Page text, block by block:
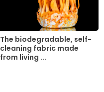
The biodegradable, self-
cleaning fabric made
from living ...